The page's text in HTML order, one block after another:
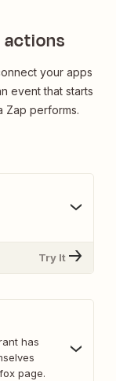
actions
your apps
event that starts
Zap performs.
Try It
has
page.